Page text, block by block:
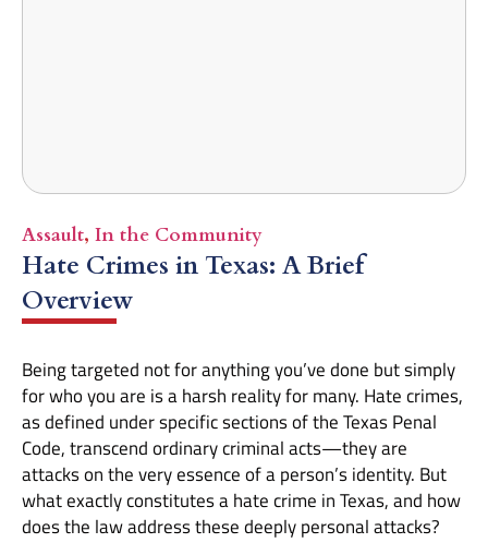
Assault, In the Community
Hate Crimes in Texas: A Brief
Overview
Being targeted not for anything you’ve done but simply
for who you are is a harsh reality for many. Hate crimes,
as defined under specific sections of the Texas Penal
Code, transcend ordinary criminal acts—they are
attacks on the very essence of a person’s identity. But
what exactly constitutes a hate crime in Texas, and how
does the law address these deeply personal attacks?